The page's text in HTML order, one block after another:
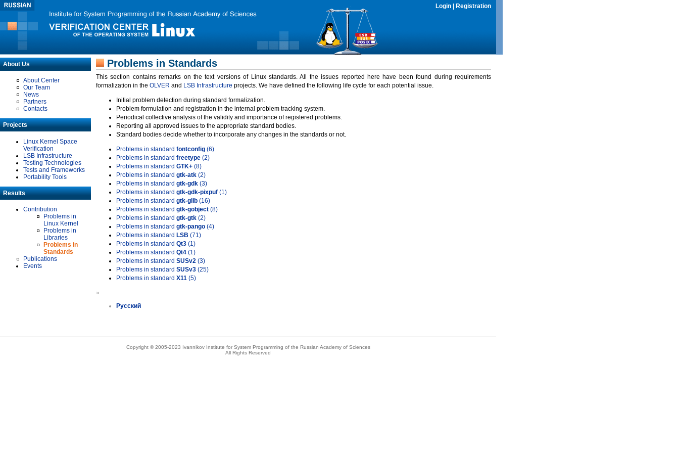
Login Registration
About Us
About Center
Our Team
News
Partners
Contacts
Projects
Linux Kernel Space
Verification
LSB Infrastructure
Testing Technologies
Tests and Frameworks
Portability Tools
Results
Contribution
Problems in
Linux Kernel
Problems in
Libraries
Problems in
Standards
Publications
Events
Problems in Standards
This section contains remarks on the text versions of Linux standards. All the issues reported here have been found during requirements
formalization in the OLVER and LSB Infrastructure projects. We have defined the following life cycle for each potential issue.
Initial problem detection during standard formalization.
Problem formulation and registration in the internal problem tracking system.
Periodical collective analysis of the validity and importance of registered problems.
Reporting all approved issues to the appropriate standard bodies.
Standard bodies decide whether to incorporate any changes in the standards or not.
Problems in standard fontconfig (6)
Problems in standard freetype (2)
Problems in standard GTK+ (8)
Problems in standard gtk-atk (2)
Problems in standard gtk-gdk (3)
Problems in standard gtk-gdk-pixpuf (1)
Problems in standard gtk-glib (16)
Problems in standard gtk-gobject (8)
Problems in standard gtk-gtk (2)
Problems in standard gtk-pango (4)
Problems in standard LSB (71)
Problems in standard Qt3 (1)
Problems in standard Qt4 (1)
Problems in standard SUSv2 (3)
Problems in standard SUSv3 (25)
Problems in standard X11 (5)
»
Русский
Copyright © 2005-2023 Ivannikov Institute for System Programming of the Russian Academy of Sciences
All Rights Reserved